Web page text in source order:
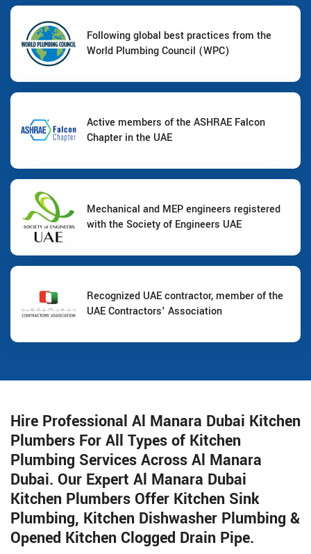
Following global best practices from the
World Plumbing Council (WPC)
Active members of the ASHRAE Falcon
Chapter in the UAE
Mechanical and MEP engineers registered
with the Society of Engineers UAE
Recognized UAE contractor, member of the
UAE Contractors' Association
Hire Professional Al Manara Dubai Kitchen
Plumbers For All Types of Kitchen
Plumbing Services Across Al Manara
Dubai. Our Expert Al Manara Dubai
Kitchen Plumbers Offer Kitchen Sink
Plumbing, Kitchen Dishwasher Plumbing &
Opened Kitchen Clogged Drain Pipe.